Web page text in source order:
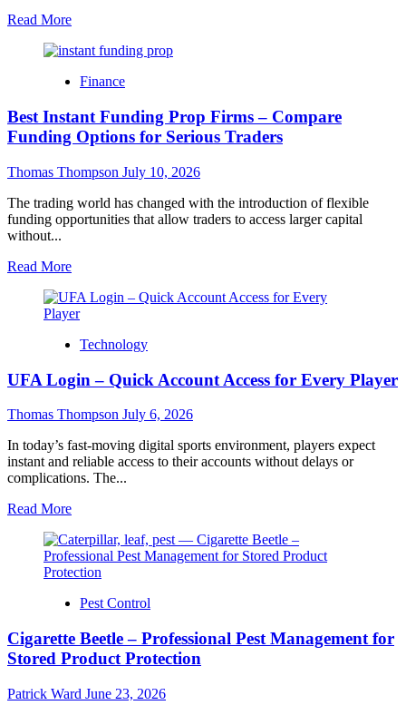
Read MoreRead
about
Supplemental
Are
Reshaping
Medicare
Advantage
Plans
in
2027?
Finance
Best Instant Funding Prop Firms – Compare
Funding Options for Serious Traders
Thomas Thompson July 10, 2026
The trading world has changed with the introduction of flexible
funding opportunities that allow traders to access larger capital
without...
Read MoreRead
about
Best
Funding
Firms
Compare
Options
for
Serious
Technology
UFA Login – Quick Account Access for Every Player
Thomas Thompson July 6, 2026
In today’s fast-moving digital sports environment, players expect
instant and reliable access to their accounts without delays or
complications. The...
Read MoreRead
about
UFA
Login
Quick
Access
for
Every
Player
Pest Control
Cigarette Beetle – Professional Pest Management for
Stored Product Protection
Patrick Ward June 23, 2026